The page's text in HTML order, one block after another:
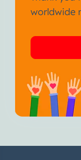
worldwide